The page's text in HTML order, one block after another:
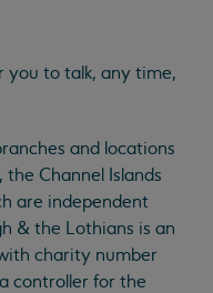
you to talk, any time,
and locations
Channel Islands
are independent
& the Lothians is an
charity number
controller for the